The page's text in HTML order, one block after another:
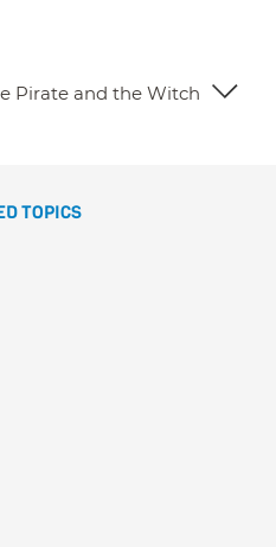
Pirate and the Witch
TOPICS